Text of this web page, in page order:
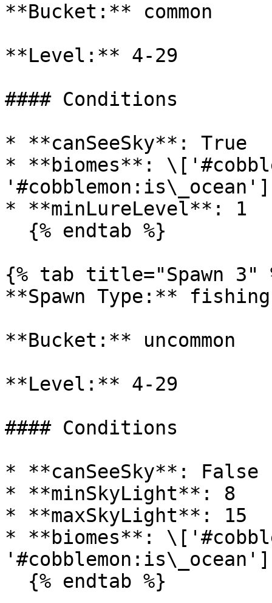
**Bucket:** common
**Level:** 4-29
#### Conditions
* **canSeeSky**: True
* **biomes**:
'#cobblemon:is\_ocean']
* **minLureLevel**: 1
{% tab title="Spawn 3"
**Spawn Type:** fishing
**Bucket:** uncommon
**Level:** 4-29
#### Conditions
* **canSeeSky**: False
* **minSkyLight**: 8
* **maxSkyLight**: 15
* **biomes**:
'#cobblemon:is\_ocean']